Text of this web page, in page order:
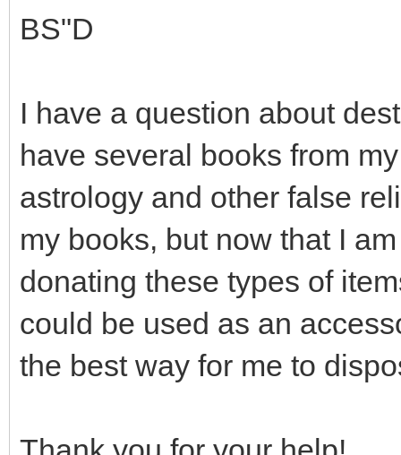
BS"D
I have a question about
have several books from
astrology and other false
my books, but now that I
donating these types of
could be used as an
the best way for me to